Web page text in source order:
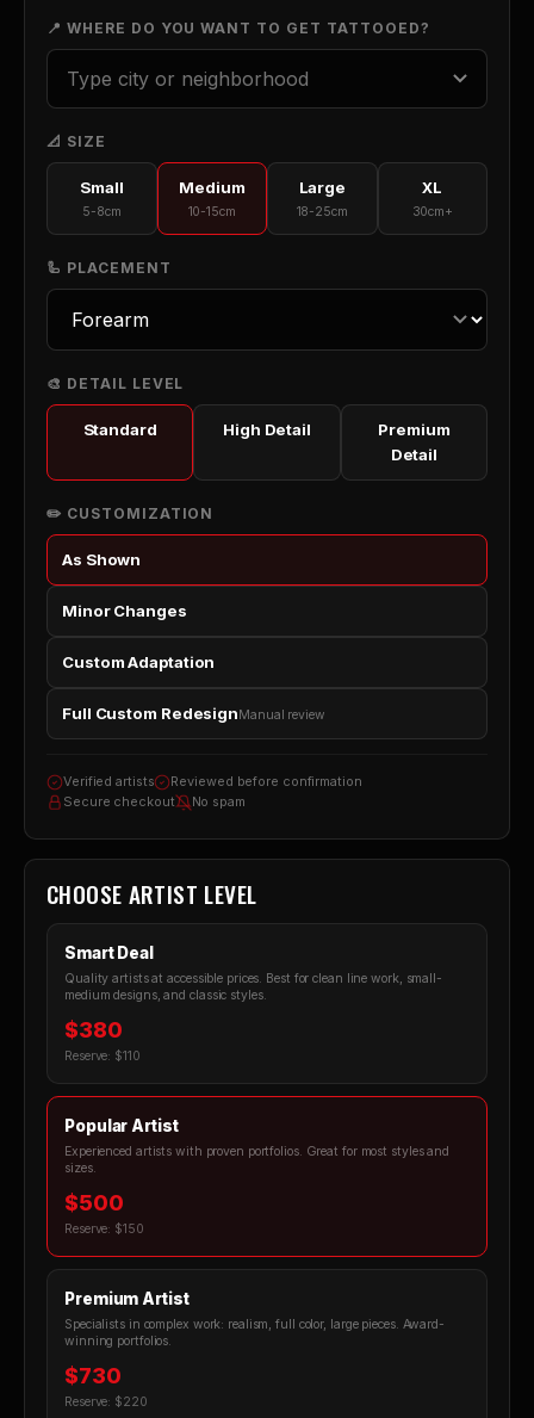
📍 WHERE DO YOU WANT TO GET TATTOOED?
📐 SIZE
Small
5-8cm
Medium
10-15cm
Large
18-25cm
XL
30cm+
🦾 PLACEMENT
🎨 DETAIL LEVEL
Standard High Detail
Premium
Detail
✏️ CUSTOMIZATION
As Shown
Minor Changes
Custom Adaptation
Full Custom RedesignManual review
Verified artists
Reviewed before confirmation
Secure checkout
No spam
CHOOSE ARTIST LEVEL
Smart Deal
Quality artists at accessible prices. Best for clean line work, small-
medium designs, and classic styles.
$380
Reserve: $110
Popular Artist
Experienced artists with proven portfolios. Great for most styles and
sizes.
$500
Reserve: $150
Premium Artist
Specialists in complex work: realism, full color, large pieces. Award-
winning portfolios.
$730
Reserve: $220